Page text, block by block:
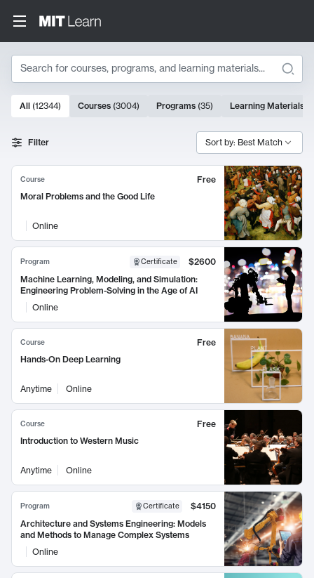
Search
Search Results
10000 results
All (12344) Courses (3004) Programs (35) Learning Materials
Filter Sort by: Best Match
Course
Free
Moral Problems and the Good Life
Online
Program Certificate
$2600
Machine Learning, Modeling, and Simulation:
Engineering Problem-Solving in the Age of AI
Online
Course
Free
Hands-On Deep Learning
Anytime Online
Course
Free
Introduction to Western Music
Anytime Online
Program Certificate
$4150
Architecture and Systems Engineering: Models
and Methods to Manage Complex Systems
Online